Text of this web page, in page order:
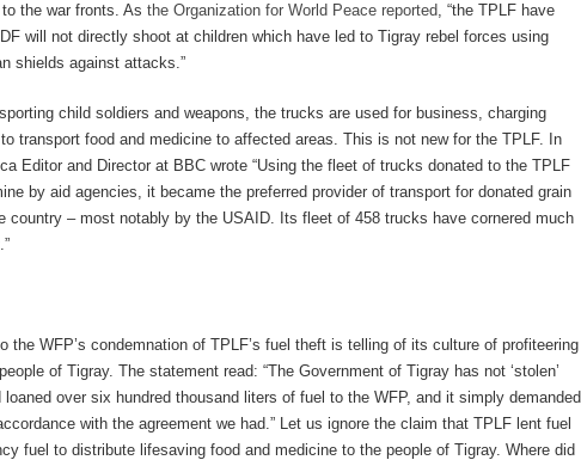
the war fronts. As the Organization for World Peace reported, “the TPLF have
will not directly shoot at children which have led to Tigray rebel forces using
shields against attacks.”
child soldiers and weapons, the trucks are used for business, charging
transport food and medicine to affected areas. This is not new for the TPLF. In
Editor and Director at BBC wrote “Using the fleet of trucks donated to the TPLF
by aid agencies, it became the preferred provider of transport for donated grain
country – most notably by the USAID. Its fleet of 458 trucks have cornered much
the WFP’s condemnation of TPLF’s fuel theft is telling of its culture of profiteering
of Tigray. The statement read: “The Government of Tigray has not ‘stolen’
over six hundred thousand liters of fuel to the WFP, and it simply demanded
with the agreement we had.” Let us ignore the claim that TPLF lent fuel
fuel to distribute lifesaving food and medicine to the people of Tigray. Where did